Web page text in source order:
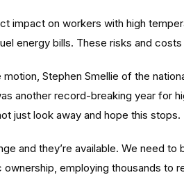
impact on workers with high
energy bills. These risks and
Stephen Smellie of the
another record-breaking year for
just look away and hope this stops.
and they’re available. We need
employing thousands to